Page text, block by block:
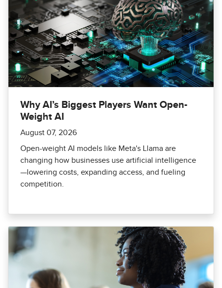
Why AI’s Biggest Players Want Open-
Weight AI
August 07, 2026
Open-weight AI models like Meta's Llama are
changing how businesses use artificial intelligence
—lowering costs, expanding access, and fueling
competition.